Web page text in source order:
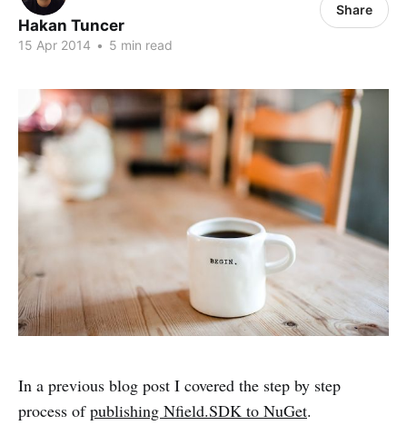
Hakan Tuncer
15 Apr 2014 • 5 min read
Share
In a previous blog post I covered the step by step
process ofpublishing Nfield.SDK to NuGet.